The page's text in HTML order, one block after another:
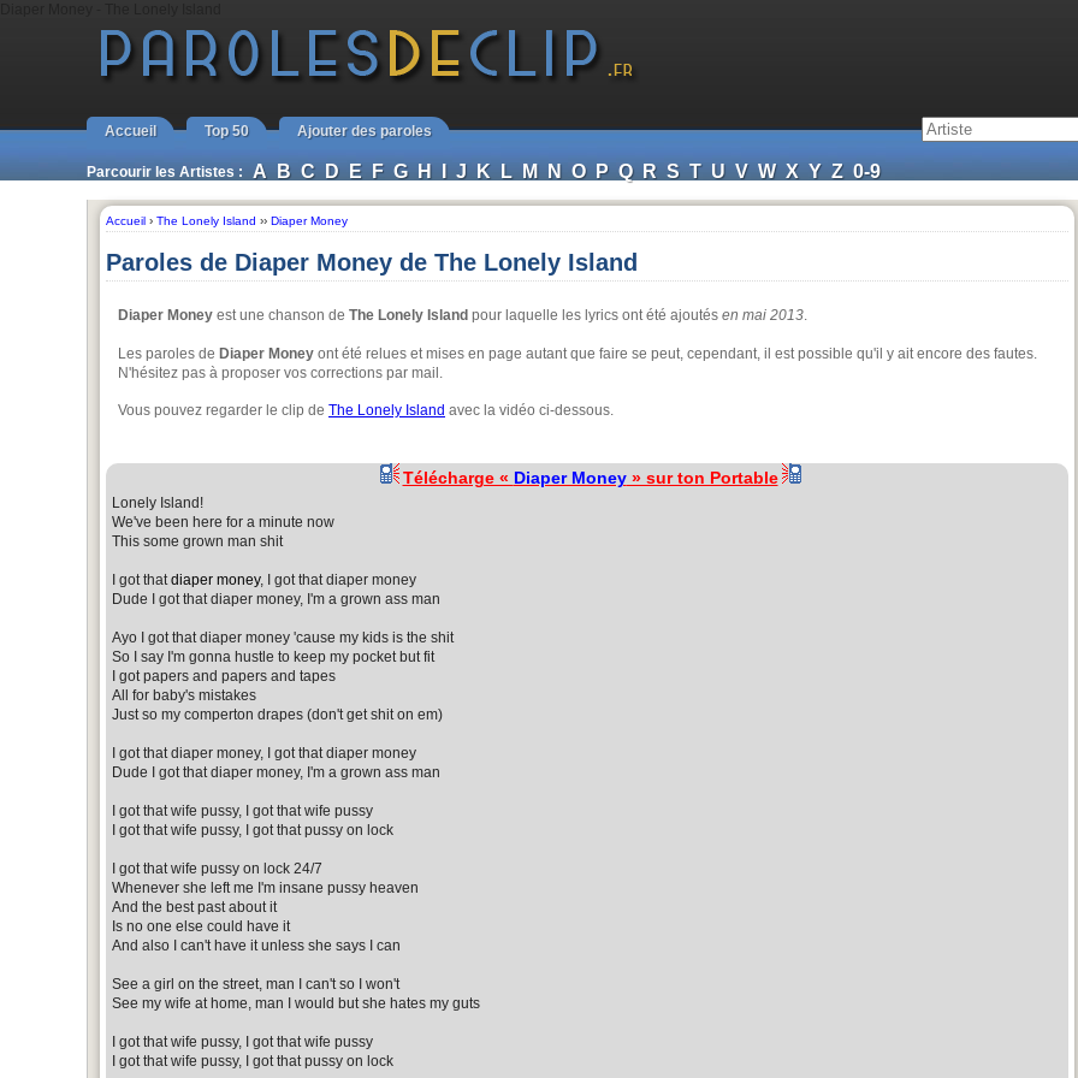
Accueil Top 50 Ajouter des paroles
Parcourir les Artistes : A B C D E F G H I J K L M N O P Q R S T U V W X Y Z 0-9
Accueil › The Lonely Island ›› Diaper Money
Paroles de Diaper Money de The Lonely Island
Diaper Money est une chanson de The Lonely Island pour laquelle les lyrics ont été ajoutés en mai 2013.
Les paroles de Diaper Money ont été relues et mises en page autant que faire se peut, cependant, il est possible qu'il y ait encore des fautes.
N'hésitez pas à proposer vos corrections par mail.
Vous pouvez regarder le clip de The Lonely Island avec la vidéo ci-dessous.
Télécharge « Diaper Money» sur ton Portable
Lonely Island!
We've been here for a minute now
This some grown man shit
I got that diaper money, I got that diaper money
Dude I got that diaper money, I'm a grown ass man
Ayo I got that diaper money 'cause my kids is the shit
So I say I'm gonna hustle to keep my pocket but fit
I got papers and papers and tapes
All for baby's mistakes
Just so my comperton drapes (don't get shit on em)
I got that diaper money, I got that diaper money
Dude I got that diaper money, I'm a grown ass man
I got that wife pussy, I got that wife pussy
I got that wife pussy, I got that pussy on lock
I got that wife pussy on lock 24/7
Whenever she left me I'm insane pussy heaven
And the best past about it
Is no one else could have it
And also I can't have it unless she says I can
See a girl on the street, man I can't so I won't
See my wife at home, man I would but she hates my guts
I got that wife pussy, I got that wife pussy
I got that wife pussy, I got that pussy on lock